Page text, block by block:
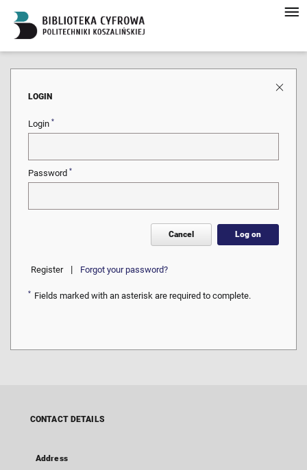
LOGIN
Login *
Password *
Cancel Log on
Register | Forgot your password?
* Fields marked with an asterisk are required to complete.
CONTACT DETAILS
Address